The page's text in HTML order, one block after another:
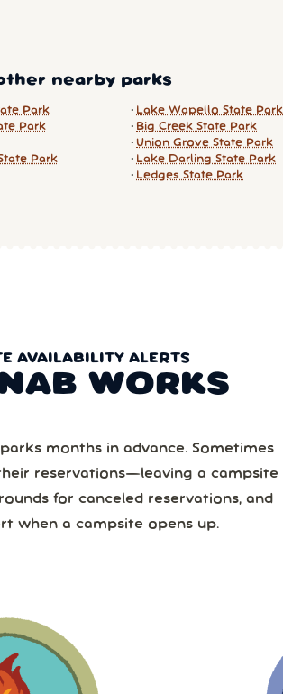
nearby parks
Park
Park
Park
Lake Wapello State Park
Big Creek State Park
Union Grove State Park
Lake Darling State Park
Ledges State Park
AVAILABILITY ALERTS
WORKS
months in advance. Sometimes
reservations—leaving a campsite
for canceled reservations, and
when a campsite opens up.